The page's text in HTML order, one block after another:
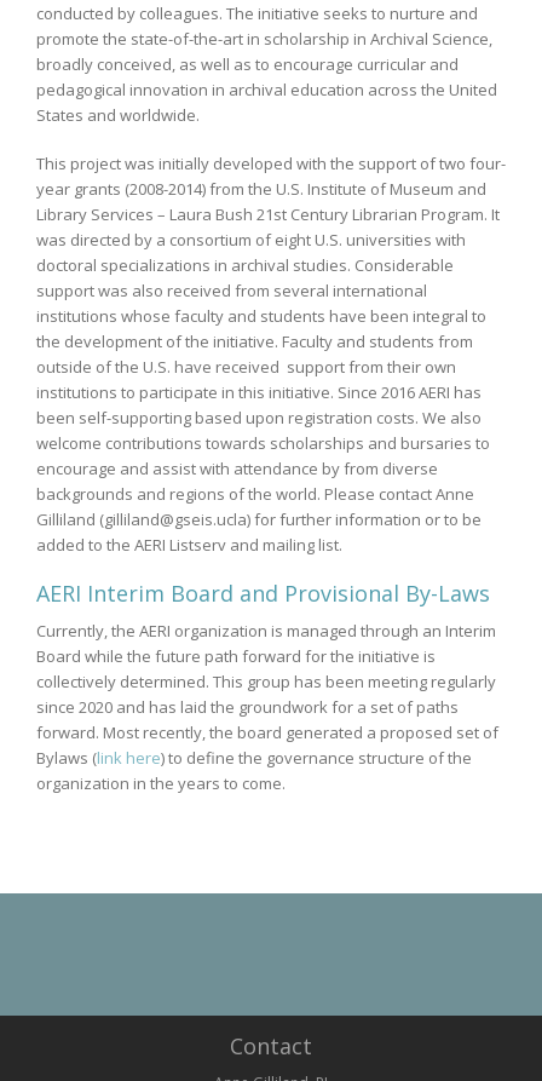
conducted by colleagues. The initiative seeks to nurture and
promote the state-of-the-art in scholarship in Archival Science,
broadly conceived, as well as to encourage curricular and
pedagogical innovation in archival education across the United
States and worldwide.
This project was initially developed with the support of two four-
year grants (2008-2014) from the U.S. Institute of Museum and
Library Services – Laura Bush 21st Century Librarian Program. It
was directed by a consortium of eight U.S. universities with
doctoral specializations in archival studies. Considerable
support was also received from several international
institutions whose faculty and students have been integral to
the development of the initiative. Faculty and students from
outside of the U.S. have received support from their own
institutions to participate in this initiative. Since 2016 AERI has
been self-supporting based upon registration costs. We also
welcome contributions towards scholarships and bursaries to
encourage and assist with attendance by from diverse
backgrounds and regions of the world. Please contact Anne
Gilliland (gilliland@gseis.ucla) for further information or to be
added to the AERI Listserv and mailing list.
AERI Interim Board and Provisional By-Laws
Currently, the AERI organization is managed through an Interim
Board while the future path forward for the initiative is
collectively determined. This group has been meeting regularly
since 2020 and has laid the groundwork for a set of paths
forward. Most recently, the board generated a proposed set of
Bylaws (link here) to define the governance structure of the
organization in the years to come.
Contact